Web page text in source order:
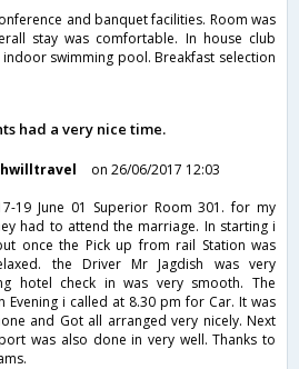
and banquet facilities. Room was
stay was comfortable. In house club
swimming pool. Breakfast selection
had a very nice time.
on 26/06/2017 12:03
19 June 01 Superior Room 301. for my
had to attend the marriage. In starting i
once the Pick up from rail Station was
the Driver Mr Jagdish was very
hotel check in was very smooth. The
Evening i called at 8.30 pm for Car. It was
and Got all arranged very nicely. Next
was also done in very well. Thanks to